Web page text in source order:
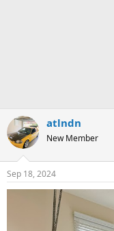
atlndn
New Member
Sep 18, 2024